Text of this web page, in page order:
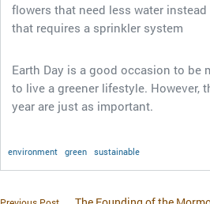
flowers that need less water
that requires a sprinkler system
Earth Day is a good occasion to be
to live a greener lifestyle. However,
year are just as important.
environment green sustainable